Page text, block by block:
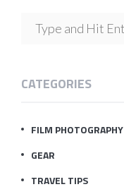
CATEGORIES
FILM PHOTOGRAPHY
GEAR
TRAVEL TIPS